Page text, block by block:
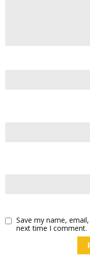
Save my name,
next time I comment.